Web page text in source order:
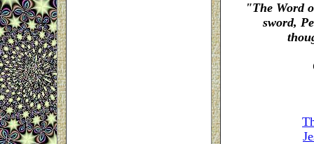
"The Word
sword,